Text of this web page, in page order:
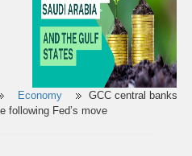
Economy
GCC central banks
following Fed’s move